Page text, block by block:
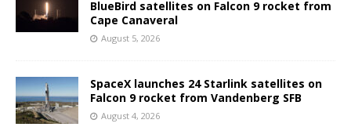
BlueBird satellites on Falcon 9 rocket from
Cape Canaveral
August 5, 2026
SpaceX launches 24 Starlink satellites on
Falcon 9 rocket from Vandenberg SFB
August 4, 2026